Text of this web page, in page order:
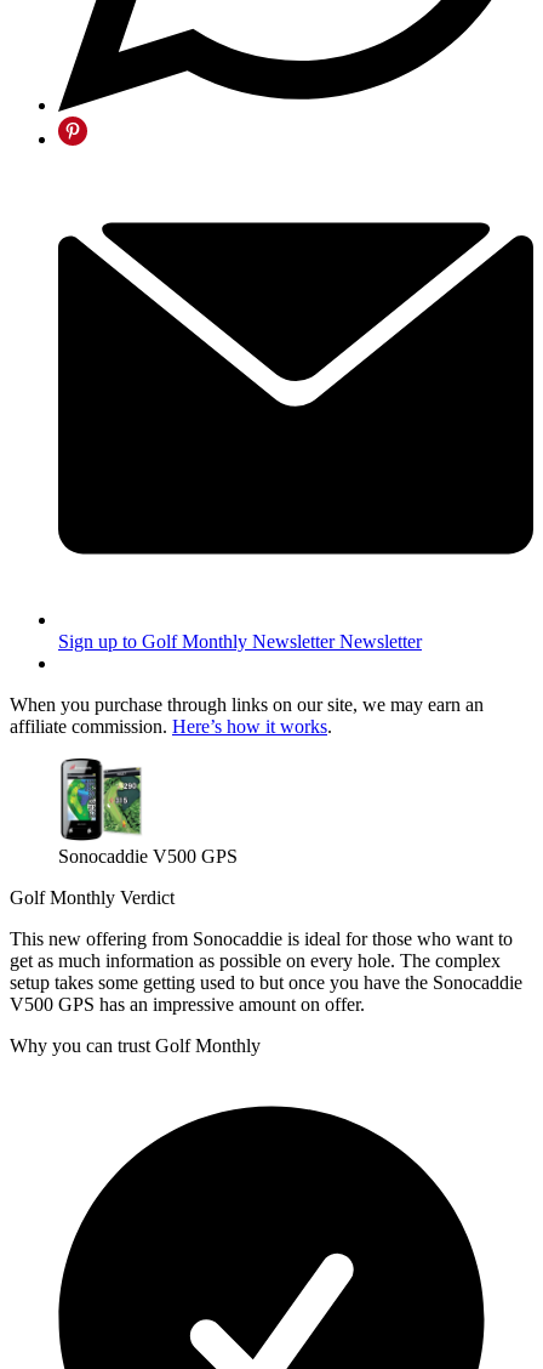
Sign up to Golf Monthly Newsletter Newsletter
When you purchase through links on our site, we may earn an
affiliate commission. Here’s how it works.
Sonocaddie V500 GPS
Golf Monthly Verdict
This new offering from Sonocaddie is ideal for those who want to
get as much information as possible on every hole. The complex
setup takes some getting used to but once you have the Sonocaddie
V500 GPS has an impressive amount on offer.
Why you can trust Golf Monthly